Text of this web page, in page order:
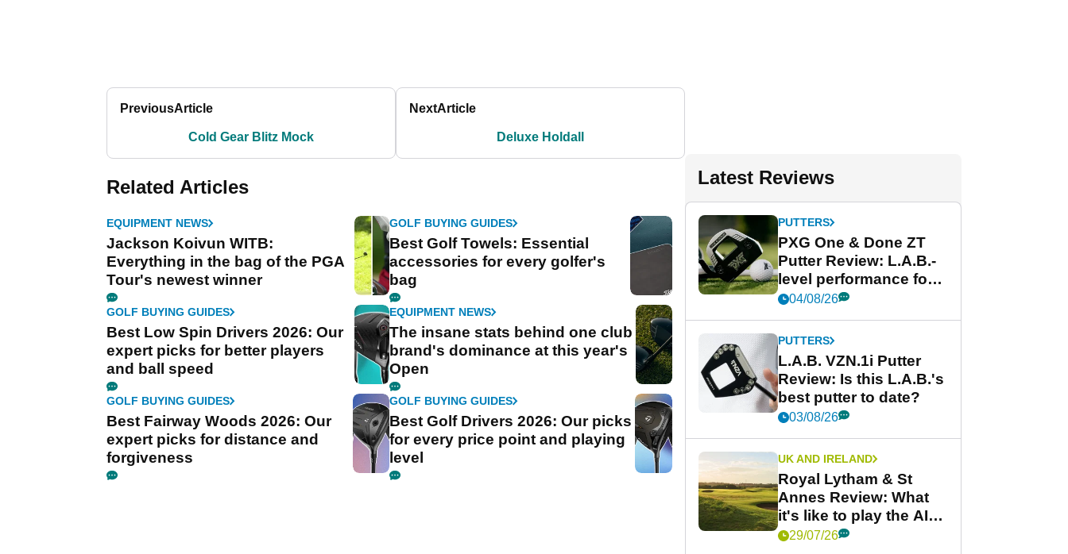
PreviousArticle
Cold Gear Blitz Mock
NextArticle
Deluxe Holdall
Related Articles
EQUIPMENT NEWS
Jackson Koivun WITB:
Everything in the bag of the PGA
Tour's newest winner
GOLF BUYING GUIDES
Best Golf Towels: Essential
accessories for every golfer's
bag
GOLF BUYING GUIDES
Best Low Spin Drivers 2026: Our
expert picks for better players
and ball speed
EQUIPMENT NEWS
The insane stats behind one club
brand's dominance at this year's
Open
GOLF BUYING GUIDES
Best Fairway Woods 2026: Our
expert picks for distance and
forgiveness
GOLF BUYING GUIDES
Best Golf Drivers 2026: Our picks
for every price point and playing
level
Latest Reviews
PUTTERS
PXG One & Done ZT
Putter Review: L.A.B.-
level performance for
less
04/08/26
PUTTERS
L.A.B. VZN.1i Putter
Review: Is this L.A.B.'s
best putter to date?
03/08/26
UK AND IRELAND
Royal Lytham & St
Annes Review: What
it's like to play the AIG
Women's Open venue
29/07/26